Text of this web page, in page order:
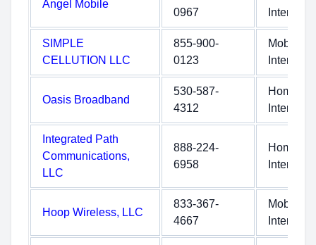
Angel Mobile
0967
Internet
SIMPLE
CELLUTION LLC
855-900-
0123
Mobile
Internet
Oasis Broadband
530-587-
4312
Home
Internet
Integrated Path
Communications,
LLC
888-224-
6958
Home
Internet
Hoop Wireless, LLC
833-367-
4667
Mobile
Internet